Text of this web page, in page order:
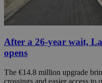
After a 26-year wait,
opens
The €14.8 million upgrade